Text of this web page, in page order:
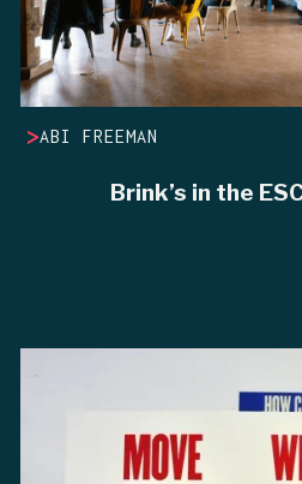
>ABI FREEMAN
Brink’s in the